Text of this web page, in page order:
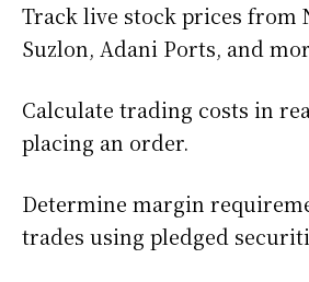
Track live stock prices from
Suzlon, Adani Ports, and
Calculate trading costs in
placing an order.
Determine margin
trades using pledged